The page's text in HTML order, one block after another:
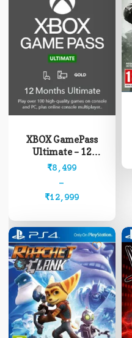
XBOX GamePass
Ultimate – 12
Months (Read
₹8,499
–
₹12,999
₹12,999
This
product
variants.
on
the
product
page